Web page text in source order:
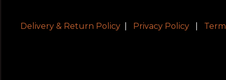
Delivery & Return Policy Privacy Policy